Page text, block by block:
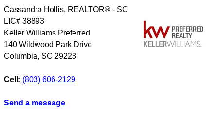
Cassandra Hollis, REALTOR® - SC
LIC# 38893
Keller Williams Preferred
140 Wildwood Park Drive
Columbia, SC 29223
Cell: (803) 606-2129
Send a message